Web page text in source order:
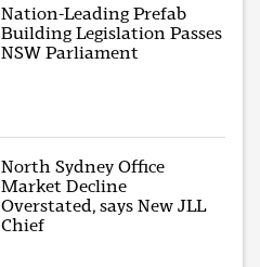
Nation-Leading Prefab
Building Legislation Passes
NSW Parliament
North Sydney Office
Market Decline
Overstated, says New JLL
Chief